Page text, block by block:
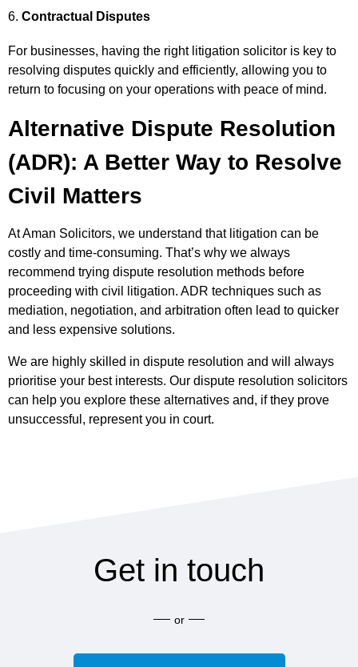
Contractual Disputes
For businesses, having the right litigation solicitor is key to
resolving disputes quickly and efficiently, allowing you to
return to focusing on your operations with peace of mind.
Alternative Dispute Resolution
(ADR): A Better Way to Resolve
Civil Matters
At Aman Solicitors, we understand that litigation can be
costly and time-consuming. That’s why we always
recommend trying dispute resolution methods before
proceeding with civil
litigation. ADR techniques such as
mediation, negotiation, and arbitration often lead to quicker
and less expensive solutions.
We are highly skilled in dispute resolution and will always
prioritise your best interests. Our dispute resolution solicitors
can help you explore these alternatives and, if they prove
unsuccessful, represent you in court.
Get in touch
or